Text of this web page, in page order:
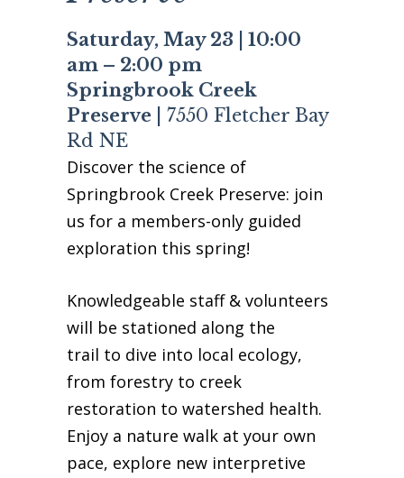
One Call for All
ABOUT US
Board & Staff
Contact Us
History
Newsletter
Job Opportunities
BOARD (SECURE)
PROJECTS (SECURE)
STEWARDSHIP (SECURE)
Saturday, May 23 | 10:00
am – 2:00 pm
Springbrook Creek
Preserve |
7550 Fletcher Bay
Rd NE
Discover the science of
Springbrook Creek Preserve: join
us for a members-only guided
exploration this spring!
Knowledgeable staff & volunteers
will be stationed along the
trail to dive into local ecology,
from forestry to creek
restoration to watershed health.
Enjoy a nature walk at your own
pace, explore new interpretive